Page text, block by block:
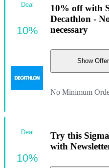
10% off with
Decathlon -
necessary
Show Offer
No Minimum
Deal
10%
Try this
with
Deal
10%